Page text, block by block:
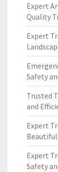
Expert
Quality
Expert
Safety
Trusted
and
Expert
Beautiful
Expert
Safety